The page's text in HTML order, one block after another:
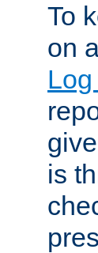
To
on
is